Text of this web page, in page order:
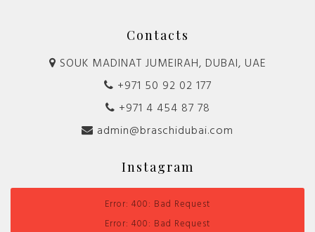
Contacts
SOUK MADINAT JUMEIRAH, DUBAI, UAE
+971 50 92 02 177
+971 4 454 87 78
admin@braschidubai.com
Instagram
Error: 400: Bad Request
Error: 400: Bad Request